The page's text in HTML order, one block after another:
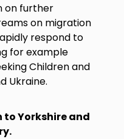
on further
on migration
respond to
for example
Children and
Ukraine.
Yorkshire and